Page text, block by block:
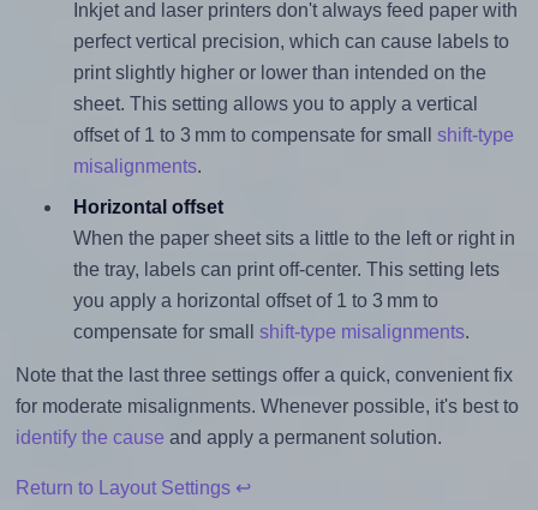
Inkjet and laser printers don't always feed paper with
perfect vertical precision, which can cause labels to
print slightly higher or lower than intended on the
sheet. This setting allows you to apply a vertical
offset of 1 to 3 mm to compensate for small shift-type
misalignments.
Horizontal offset
When the paper sheet sits a little to the left or right in
the tray, labels can print off-center. This setting lets
you apply a horizontal offset of 1 to 3 mm to
compensate for small shift-type misalignments.
Note that the last three settings offer a quick, convenient fix
for moderate misalignments. Whenever possible, it's best to
identify the cause and apply a permanent solution.
Return to Layout Settings ↩